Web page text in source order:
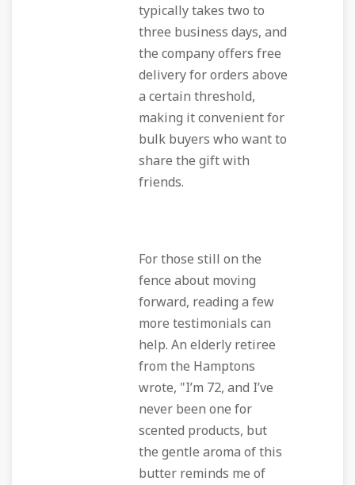
typically takes two to
three business days, and
the company offers free
delivery for orders above
a certain threshold,
making it convenient for
bulk buyers who want to
share the gift with
friends.
For those still on the
fence about moving
forward, reading a few
more testimonials can
help. An elderly retiree
from the Hamptons
wrote, "I’m 72, and I’ve
never been one for
scented products, but
the gentle aroma of this
butter reminds me of